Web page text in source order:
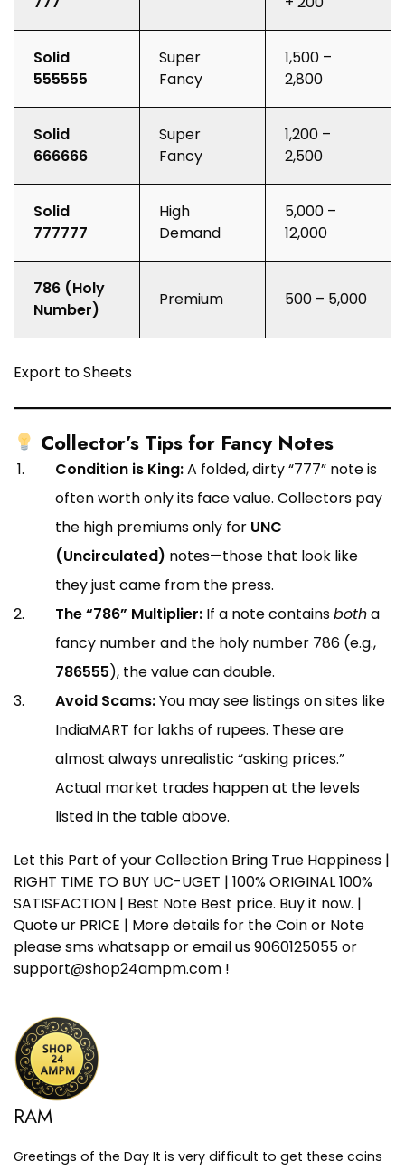
Solid
555555
Super
Fancy
₹1,500 –
₹2,800
Solid
666666
Super
Fancy
₹1,200 –
₹2,500
Solid
777777
High
Demand
₹5,000 –
₹12,000
786 (Holy
Number)
Premium ₹500 – ₹5,000
Export to Sheets
Collector’s Tips for Fancy Notes
Condition is King:A folded, dirty “777” note is
often worth only its face value. Collectors pay
the high premiums only for UNC
(Uncirculated) notes—those that look like
they just came from the press.
The “786” Multiplier: If a note containsbotha
fancy number and the holy number 786 (e.g.,
786555), the value can double.
Avoid Scams:You may see listings on sites like
IndiaMART for lakhs of rupees. These are
almost always unrealistic “asking prices.”
Actual market trades happen at the levels
listed in the table above.
Let this Part of your Collection Bring True Happiness |
RIGHT TIME TO BUY UC-UGET | 100% ORIGINAL 100%
SATISFACTION | Best Note Best price. Buy it now. |
Quote ur PRICE | More details for the Coin or Note
please sms whatsapp or email us 9060125055 or
support@shop24ampm.com !
RAM
Greetings of the Day It is very difficult to get these coins